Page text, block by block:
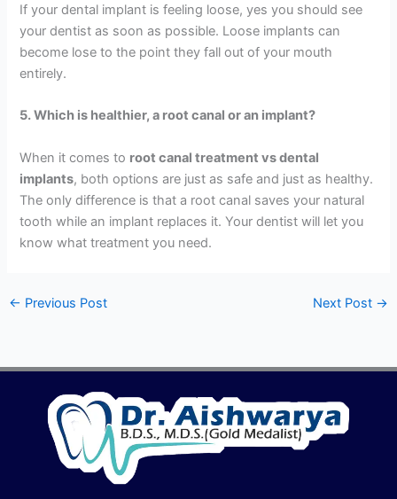
If your dental implant is feeling loose, yes you should see
your dentist as soon as possible. Loose implants can
become lose to the point they fall out of your mouth
entirely.
5. Which is healthier, a root canal or an implant?
When it comes to root canal treatment vs dental
implants, both options are just as safe and just as healthy.
The only difference is that a root canal saves your natural
tooth while an implant replaces it. Your dentist will let you
know what treatment you need.
← Previous Post Next Post →